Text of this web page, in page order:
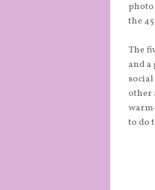
the
The
and a
social
other
to do